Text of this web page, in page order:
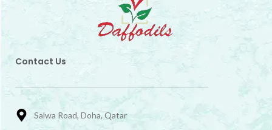
Contact Us
Salwa Road, Doha, Qatar